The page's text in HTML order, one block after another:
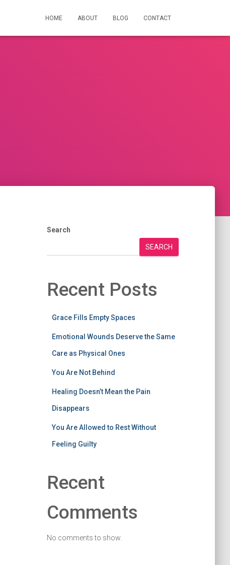
HOME ABOUT BLOG CONTACT
Search
SEARCH
Recent Posts
Grace Fills Empty Spaces
Emotional Wounds Deserve the Same
Care as Physical Ones
You Are Not Behind
Healing Doesn’t Mean the Pain
Disappears
You Are Allowed to Rest Without
Feeling Guilty
Recent
Comments
No comments to show.